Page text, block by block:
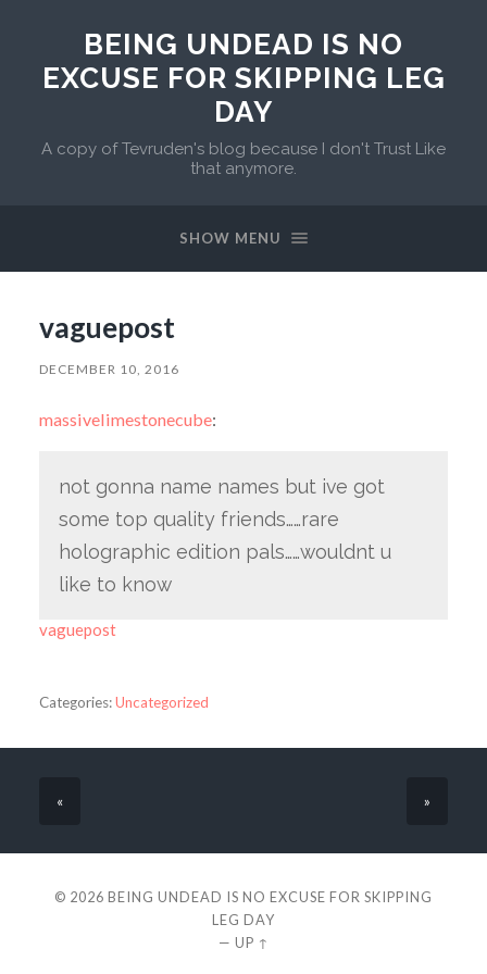
BEING UNDEAD IS NO
EXCUSE FOR SKIPPING LEG
DAY
A copy of Tevruden's blog because I don't Trust Like
that anymore.
SHOW MENU
vaguepost
DECEMBER 10, 2016
massivelimestonecube:
not gonna name names but ive got
some top quality friends……rare
holographic edition pals……wouldnt u
like to know
vaguepost
Categories:Uncategorized
« »
© 2026 BEING UNDEAD IS NO EXCUSE FOR SKIPPING
LEG DAY
— UP ↑